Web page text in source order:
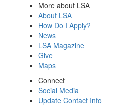
More about LSA
About LSA
How Do I Apply?
News
LSA Magazine
Give
Maps
Connect
Social Media
Update Contact Info